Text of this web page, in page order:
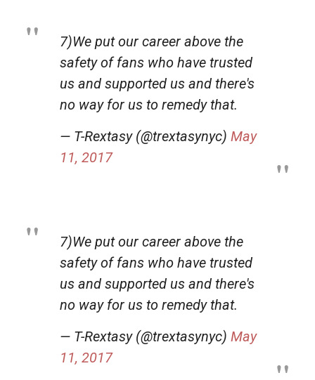
7)We put our career above the
safety of fans who have trusted
us and supported us and there's
no way for us to remedy that.
— T-Rextasy (@trextasynyc) May
11, 2017
7)We put our career above the
safety of fans who have trusted
us and supported us and there's
no way for us to remedy that.
— T-Rextasy (@trextasynyc) May
11, 2017